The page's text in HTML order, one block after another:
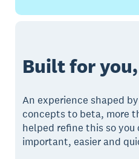
Built for
An experience shaped
concepts to beta, more
helped refine this so you
important, easier and